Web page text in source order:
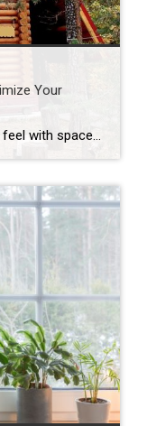
Your
Transform your home’s look and feel with space-saving solutions. The struggle is real: How do we make the most of the space we have without sacrificing comfort and style? The answer is smart design choices that dramatically expand both function and ambiance. Whether you’re living in a cozy condo, fixing up a compact starter home […]